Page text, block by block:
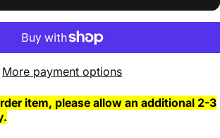
More payment options
item, please allow an additional 2-3